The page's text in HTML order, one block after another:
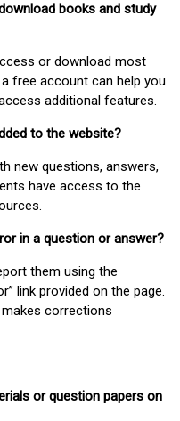
books and study
or download most
free account can help you
additional features.
to the website?
new questions, answers,
have access to the
in a question or answer?
them using the
link provided on the page.
corrections
or question papers on